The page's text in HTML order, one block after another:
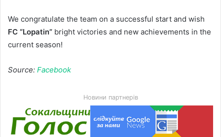
We congratulate the team on a successful start and wish
FC “Lopatin” bright victories and new achievements in the
current season!
Source: Facebook
Новини партнерів